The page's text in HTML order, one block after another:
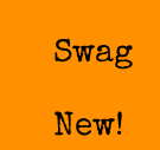
Swag
New!